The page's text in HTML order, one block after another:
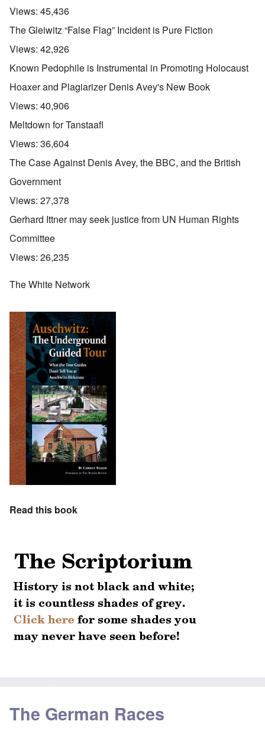
Views: 45,436
The Gleiwitz “False Flag” Incident is Pure Fiction
Views: 42,926
Known Pedophile is Instrumental in Promoting Holocaust
Hoaxer and Plagiarizer Denis Avey's New Book
Views: 40,906
Meltdown for Tanstaafl
Views: 36,604
The Case Against Denis Avey, the BBC, and the British
Government
Views: 27,378
Gerhard Ittner may seek justice from UN Human Rights
Committee
Views: 26,235
The White Network
Read this book
The German Races